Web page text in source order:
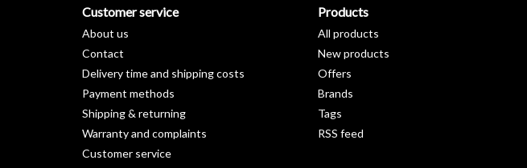
Customer service
About us
Contact
Delivery time and shipping costs
Payment methods
Shipping & returning
Warranty and complaints
Customer service
Products
All products
New products
Offers
Brands
Tags
RSS feed